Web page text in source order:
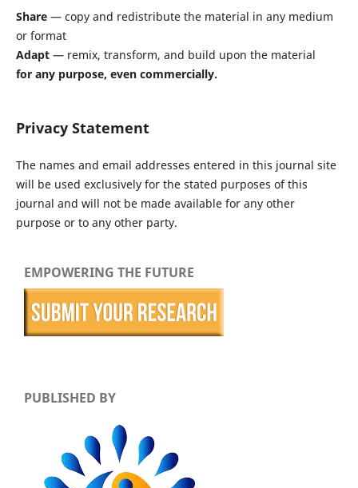
Share— copy and redistribute the material in any medium
or format
Adapt— remix, transform, and build upon the material
for any purpose, even commercially.
Privacy Statement
The names and email addresses entered in this journal site
will be used exclusively for the stated purposes of this
journal and will not be made available for any other
purpose or to any other party.
EMPOWERING THE FUTURE
PUBLISHED BY